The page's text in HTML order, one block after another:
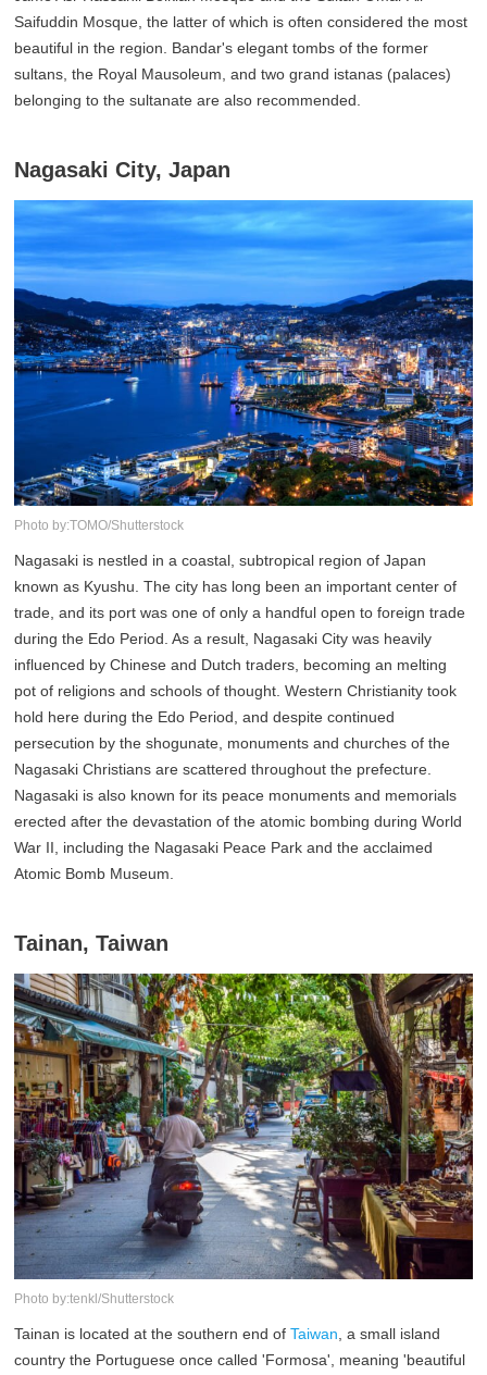
Saifuddin Mosque, the latter of which is often considered the most
beautiful in the region. Bandar's elegant tombs of the former
sultans, the Royal Mausoleum, and two grand istanas (palaces)
belonging to the sultanate are also recommended.
Nagasaki City, Japan
Photo by:TOMO/Shutterstock
Nagasaki is nestled in a coastal, subtropical region of Japan
known as Kyushu. The city has long been an important center of
trade, and its port was one of only a handful open to foreign trade
during the Edo Period. As a result, Nagasaki City was heavily
influenced by Chinese and Dutch traders, becoming an melting
pot of religions and schools of thought. Western Christianity took
hold here during the Edo Period, and despite continued
persecution by the shogunate, monuments and churches of the
Nagasaki Christians are scattered throughout the prefecture.
Nagasaki is also known for its peace monuments and memorials
erected after the devastation of the atomic bombing during World
War II, including the Nagasaki Peace Park and the acclaimed
Atomic Bomb Museum.
Tainan, Taiwan
Photo by:tenkl/Shutterstock
Tainan is located at the southern end ofTaiwan , a small island
country the Portuguese once called 'Formosa', meaning 'beautiful